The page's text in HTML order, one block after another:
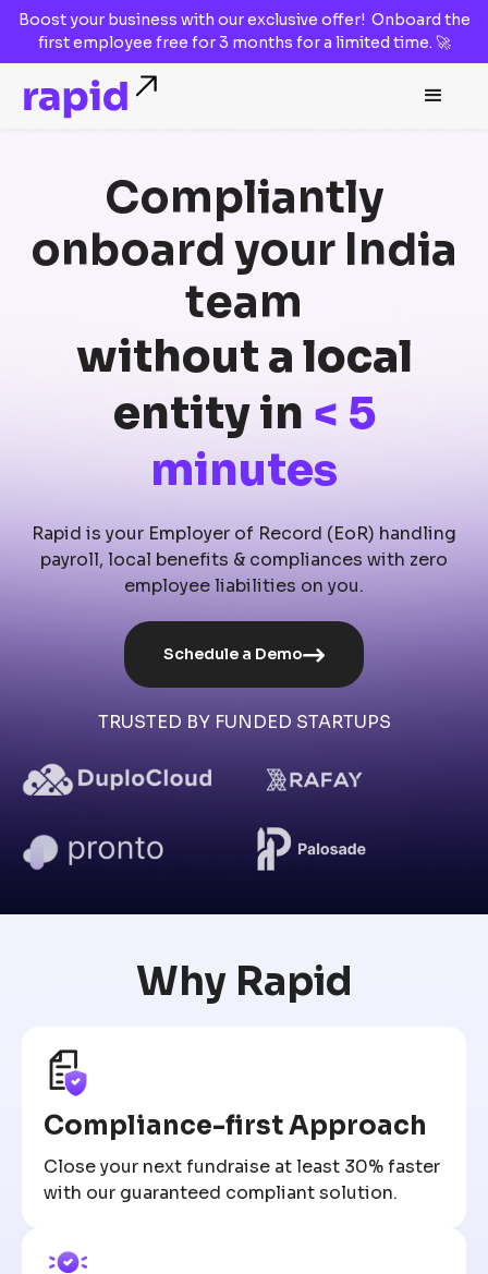
Boost your business with ourexclusive offer! Onboard the
first employee free for 3 months for a limited time. 🚀
Compliantly
onboardyour India
team
without a local
entity in < 5
minutes
Rapid is your Employer of Record (EoR) handling
payroll, local benefits & compliances with zero
employee liabilities on you.
Schedule a Demo
TRUSTED BY FUNDED STARTUPS
Why Rapid
Compliance-first Approach
Close your next fundraise at least 30% faster
with our guaranteed compliant solution.